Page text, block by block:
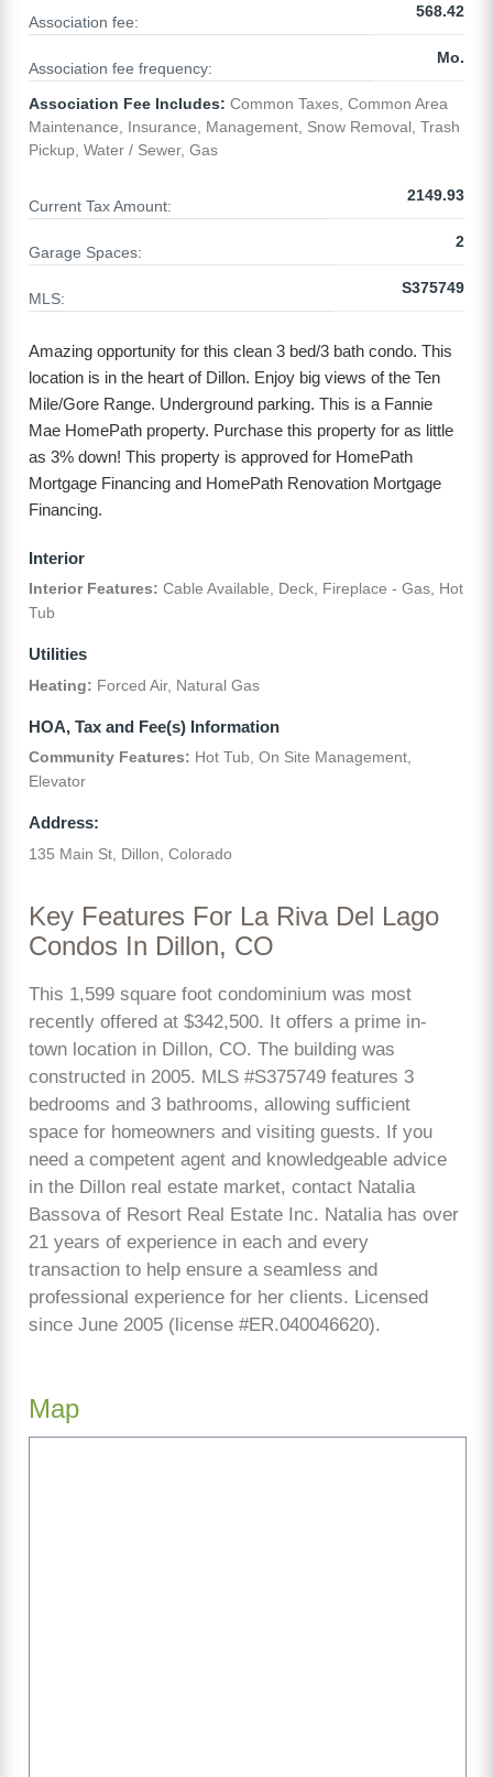
Association fee:
568.42
Association fee frequency:
Mo.
Association Fee Includes: Common Taxes, Common Area
Maintenance, Insurance, Management, Snow Removal, Trash
Pickup, Water / Sewer, Gas
Current Tax Amount:
2149.93
Garage Spaces:
2
MLS:
S375749
Amazing opportunity for this clean 3 bed/3 bath condo. This
location is in the heart of Dillon. Enjoy big views of the Ten
Mile/Gore Range. Underground parking. This is a Fannie
Mae HomePath property. Purchase this property for as little
as 3% down! This property is approved for HomePath
Mortgage Financing and HomePath Renovation Mortgage
Financing.
Interior
Interior Features: Cable Available, Deck, Fireplace - Gas, Hot
Tub
Utilities
Heating: Forced Air, Natural Gas
HOA, Tax and Fee(s) Information
Community Features: Hot Tub, On Site Management,
Elevator
Address:
135 Main St, Dillon, Colorado
Key Features For La Riva Del Lago
Condos In Dillon, CO
This 1,599 square foot condominium was most
recently offered at $342,500. It offers a prime in-
town location in Dillon, CO. The building was
constructed in 2005. MLS #S375749 features 3
bedrooms and 3 bathrooms, allowing sufficient
space for homeowners and visiting guests. If you
need a competent agent and knowledgeable advice
in the Dillon real estate market, contact Natalia
Bassova of Resort Real Estate Inc. Natalia has over
21 years of experience in each and every
transaction to help ensure a seamless and
professional experience for her clients. Licensed
since June 2005 (license #ER.040046620).
Map